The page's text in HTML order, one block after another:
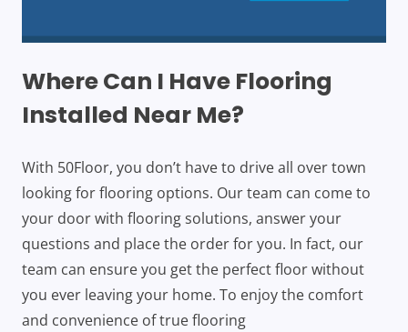
Where Can I Have Flooring
Installed Near Me?
With 50Floor, you don’t have to drive all over town
looking for flooring options. Our team can come to
your door with flooring solutions, answer your
questions and place the order for you. In fact, our
team can ensure you get the perfect floor without
you ever leaving your home. To enjoy the comfort
and convenience of true flooring